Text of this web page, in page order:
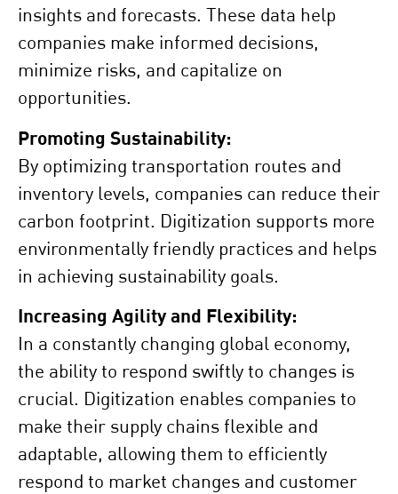
insights and forecasts. These data help
companies make informed decisions,
minimize risks, and capitalize on
opportunities.
Promoting Sustainability:
By optimizing transportation routes and
inventory levels, companies can reduce their
carbon footprint. Digitization supports more
environmentally friendly practices and helps
in achieving sustainability goals.
Increasing Agility and Flexibility:
In a constantly changing global economy,
the ability to respond swiftly to changes is
crucial. Digitization enables companies to
make their supply chains flexible and
adaptable, allowing them to efficiently
respond to market changes and customer